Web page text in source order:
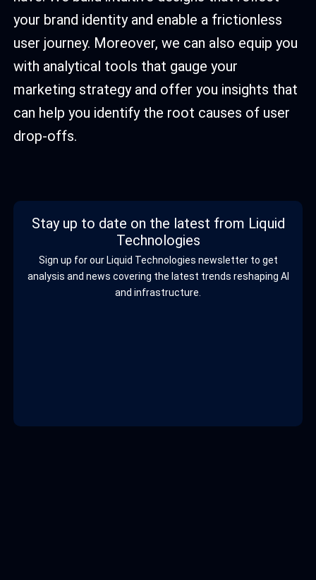
your brand identity and enable a frictionless
user journey. Moreover, we can also equip you
with analytical tools that gauge your
marketing strategy and offer you insights that
can help you identify the root causes of user
drop-offs.
Stay up to date on the latest from Liquid
Technologies
Sign up for our Liquid Technologies newsletter to get
analysis and news covering the latest trends reshaping AI
and infrastructure.